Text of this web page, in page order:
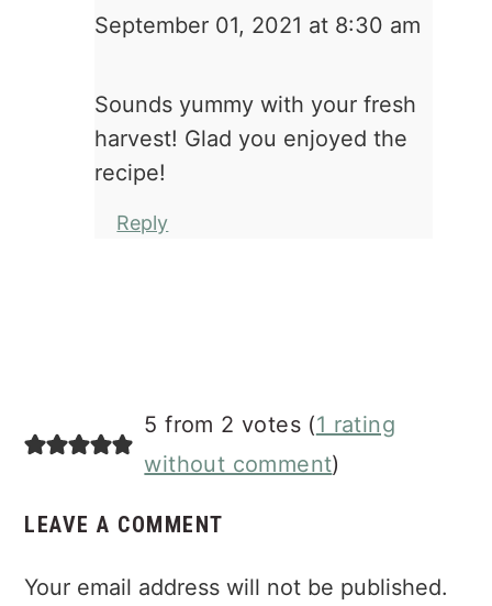
September 01, 2021 at 8:30 am
Sounds yummy with your fresh
harvest! Glad you enjoyed the
recipe!
Reply
5 from 2 votes (1 rating
without comment)
LEAVE A COMMENT
Your email address will not be published.